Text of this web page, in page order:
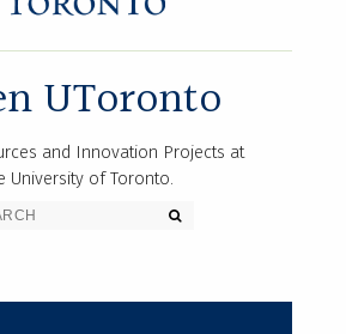
UToronto
and Innovation Projects at
University of Toronto.